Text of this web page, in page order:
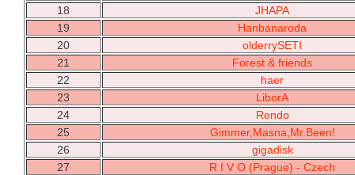
18
JHAPA
19
Hanbanaroda
20
olderrySETI
21
Forest & friends
22
haer
23
LiborA
24
Rendo
25
Gimmer,Masna,Mr.Been!
26
gigadisk
27
R I V O (Prague) - Czech